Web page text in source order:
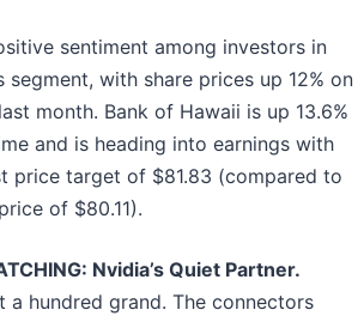
sentiment among investors in
segment, with share prices up 12% on
month. Bank of Hawaii is up 13.6%
and is heading into earnings with
price target of $81.83 (compared to
of $80.11).
Nvidia’s Quiet Partner.
a hundred grand. The connectors